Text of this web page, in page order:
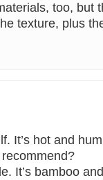
too, but
texture, plus
It’s hot and
It’s bamboo